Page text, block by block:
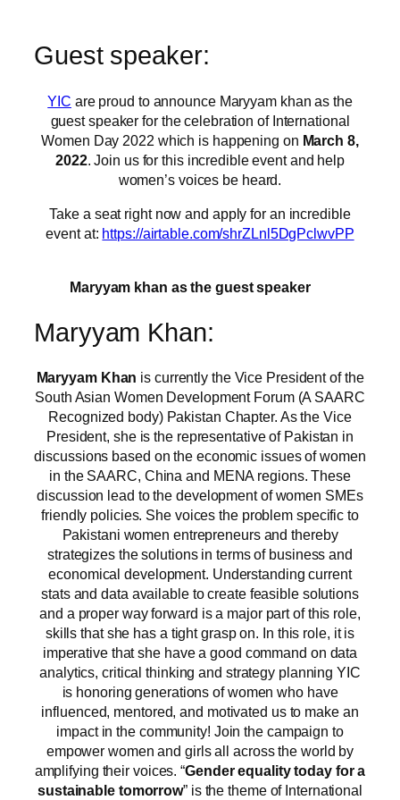
Guest speaker:
YIC are proud to announce Maryyam khan as the
guest speaker for the celebration of International
Women Day 2022 which is happening on March 8,
2022 . Join us for this incredible event and help
women’s voices be heard.
Take a seat right now and apply for an incredible
event at: https://airtable.com/shrZLnl5DgPclwvPP
Maryyam khan as the guest speaker
Maryyam Khan:
Maryyam Khan is currently the Vice President of the
South Asian Women Development Forum (A SAARC
Recognized body) Pakistan Chapter. As the Vice
President, she is the representative of Pakistan in
discussions based on the economic issues of women
in the SAARC, China and MENA regions. These
discussion lead to the development of women SMEs
friendly policies. She voices the problem specific to
Pakistani women entrepreneurs and thereby
strategizes the solutions in terms of business and
economical development. Understanding current
stats and data available to create feasible solutions
and a proper way forward is a major part of this role,
skills that she has a tight grasp on. In this role, it is
imperative that she have a good command on data
analytics, critical thinking and strategy planning YIC
is honoring generations of women who have
influenced, mentored, and motivated us to make an
impact in the community! Join the campaign to
empower women and girls all across the world by
amplifying their voices. “Gender equality today for a
sustainable tomorrow” is the theme of International